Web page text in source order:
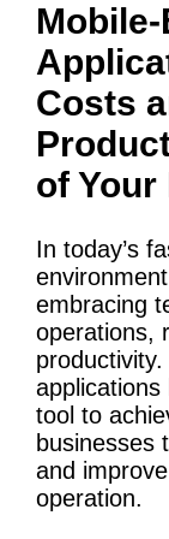
Costs
of
In today’s
embracing
operations,
applications
tool to
businesses
and
operation.